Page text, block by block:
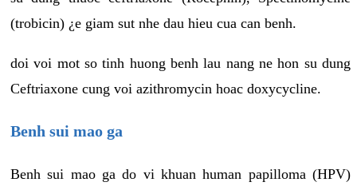
(trobicin) ¿e giam sut nhe dau hieu cua can benh.
doi voi mot so tinh huong benh lau nang ne hon su dung
Ceftriaxone cung voi azithromycin hoac doxycycline.
Benh sui mao ga
Benh sui mao ga do vi khuan human papilloma (HPV)